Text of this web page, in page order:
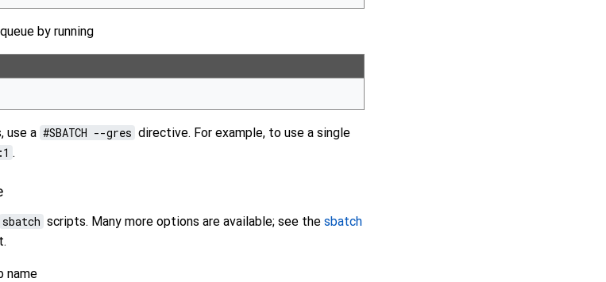
by running
use a #SBATCH --gres directive. For example, to use a single
.
sbatch scripts. Many more options are available; see the sbatch
name